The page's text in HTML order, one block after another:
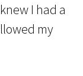
I had a
my